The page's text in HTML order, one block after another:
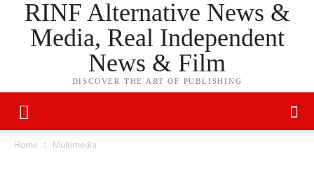
RINF Alternative News &
Media, Real Independent
News & Film
DISCOVER THE ART OF PUBLISHING
Home Multimedia